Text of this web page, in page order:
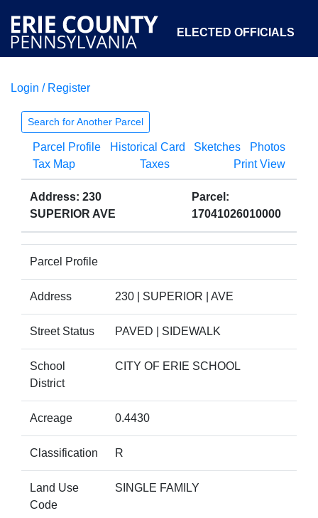
ELECTED OFFICIALS
COURTS
OPEN GOVERNMENT ABOUT
Login / Register
Search for Another Parcel
Parcel Profile Historical Card Sketches
Photos
Tax Map
Taxes Print View
Address: 230
SUPERIOR AVE
Parcel:
17041026010000
Parcel Profile
Address 230 | SUPERIOR | AVE
Street Status PAVED | SIDEWALK
School
District
CITY OF ERIE SCHOOL
Acreage 0.4430
Classification R
Land Use
Code
SINGLE FAMILY